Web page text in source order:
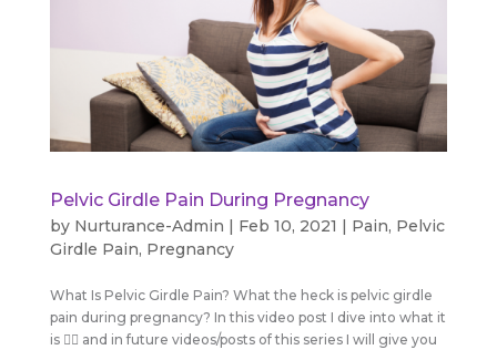
Pelvic Girdle Pain During Pregnancy
by Nurturance-Admin | Feb 10, 2021 | Pain, Pelvic
Girdle Pain, Pregnancy
What Is Pelvic Girdle Pain? What the heck is pelvic girdle
pain during pregnancy? In this video post I dive into what it
is 💁‍♀️ and in future videos/posts of this series I will give you